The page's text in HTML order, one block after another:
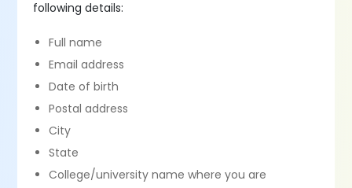
following details:
Full name
Email address
Date of birth
Postal address
City
State
College/university name where you are